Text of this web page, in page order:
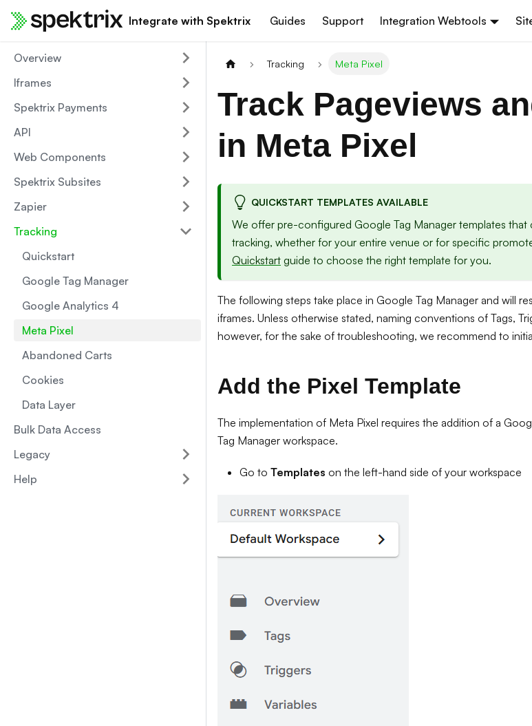
Integrate with Spektrix Guides Support Integration Webtools
Overview
Iframes
Spektrix Payments
API
Web Components
Spektrix Subsites
Zapier
Tracking
Quickstart
Google Tag Manager
Google Analytics 4
Meta Pixel
Abandoned Carts
Cookies
Data Layer
Bulk Data Access
Legacy
Help
Tracking Meta Pixel
Track Pageviews
in Meta Pixel
QUICKSTART TEMPLATES AVAILABLE
We offer pre-configured Google Tag Manager templates that
tracking, whether for your entire venue or for specific
Quickstart guide to choose the right template for you.
The following steps take place in Google Tag Manager and will
iframes. Unless otherwise stated, naming conventions of Tags,
however, for the sake of troubleshooting, we recommend to
Add the Pixel Template
The implementation of Meta Pixel requires the addition of a
Tag Manager workspace.
Go to Templates on the left-hand side of your workspace